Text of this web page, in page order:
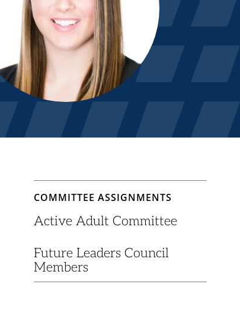
COMMITTEE ASSIGNMENTS
Active Adult Committee
Future Leaders Council
Members